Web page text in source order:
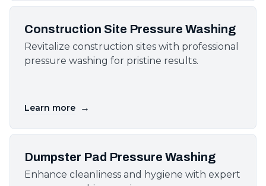
Construction Site Pressure Washing
Revitalize construction sites with professional
pressure washing for pristine results.
Learn more →
Dumpster Pad Pressure Washing
Enhance cleanliness and hygiene with expert